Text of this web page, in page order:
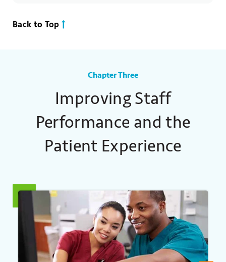
Back to Top
Chapter Three
Improving Staff
Performance and the
Patient Experience